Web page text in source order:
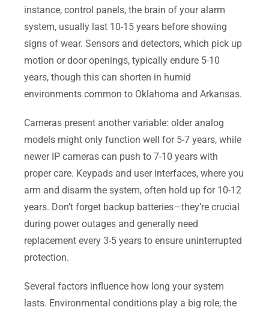
instance, control panels, the brain of your alarm
system, usually last 10-15 years before showing
signs of wear. Sensors and detectors, which pick up
motion or door openings, typically endure 5-10
years, though this can shorten in humid
environments common to Oklahoma and Arkansas.
Cameras present another variable: older analog
models might only function well for 5-7 years, while
newer IP cameras can push to 7-10 years with
proper care. Keypads and user interfaces, where you
arm and disarm the system, often hold up for 10-12
years. Don’t forget backup batteries—they’re crucial
during power outages and generally need
replacement every 3-5 years to ensure uninterrupted
protection.
Several factors influence how long your system
lasts. Environmental conditions play a big role; the